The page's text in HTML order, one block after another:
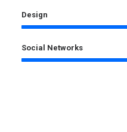
Design
Social Networks